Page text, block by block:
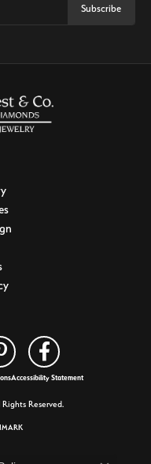
Subscribe
Accessibility Statement
Reserved.